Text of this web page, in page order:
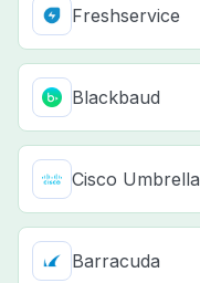
Freshservice
Blackbaud
Cisco Umbrella
Barracuda